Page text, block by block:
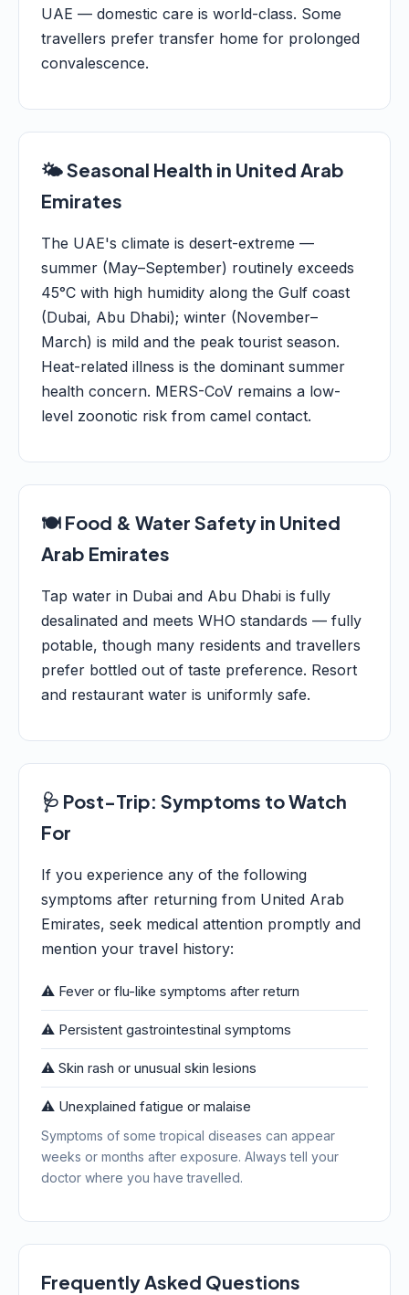
UAE — domestic care is world-class. Some
travellers prefer transfer home for prolonged
convalescence.
🌤️ Seasonal Health in United Arab
Emirates
The UAE's climate is desert-extreme —
summer (May–September) routinely exceeds
45°C with high humidity along the Gulf coast
(Dubai, Abu Dhabi); winter (November–
March) is mild and the peak tourist season.
Heat-related illness is the dominant summer
health concern. MERS-CoV remains a low-
level zoonotic risk from camel contact.
🍽️ Food & Water Safety in United
Arab Emirates
Tap water in Dubai and Abu Dhabi is fully
desalinated and meets WHO standards — fully
potable, though many residents and travellers
prefer bottled out of taste preference. Resort
and restaurant water is uniformly safe.
🩺 Post-Trip: Symptoms to Watch
For
If you experience any of the following
symptoms after returning from United Arab
Emirates, seek medical attention promptly and
mention your travel history:
⚠️ Fever or flu-like symptoms after return
⚠️ Persistent gastrointestinal symptoms
⚠️ Skin rash or unusual skin lesions
⚠️ Unexplained fatigue or malaise
Symptoms of some tropical diseases can appear
weeks or months after exposure. Always tell your
doctor where you have travelled.
Frequently Asked Questions